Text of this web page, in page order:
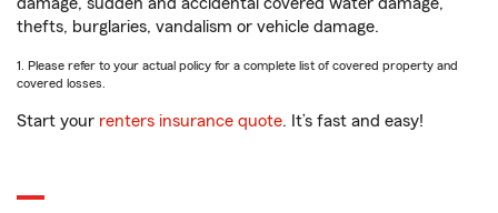
damage, sudden and accidental covered water damage,
thefts, burglaries, vandalism or vehicle damage.
1. Please refer to your actual policy for a complete list of covered property and
covered losses.
Start your renters insurance quote. It’s fast and easy!